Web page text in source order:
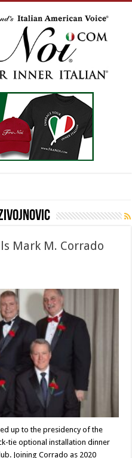
Mark M. Corrado
up to the presidency of the
tie optional installation dinner
Joining Corrado as 2020